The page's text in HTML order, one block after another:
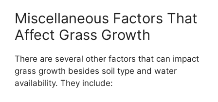
Miscellaneous Factors That
Affect Grass Growth
There are several other factors that can impact
grass growth besides soil type and water
availability. They include: